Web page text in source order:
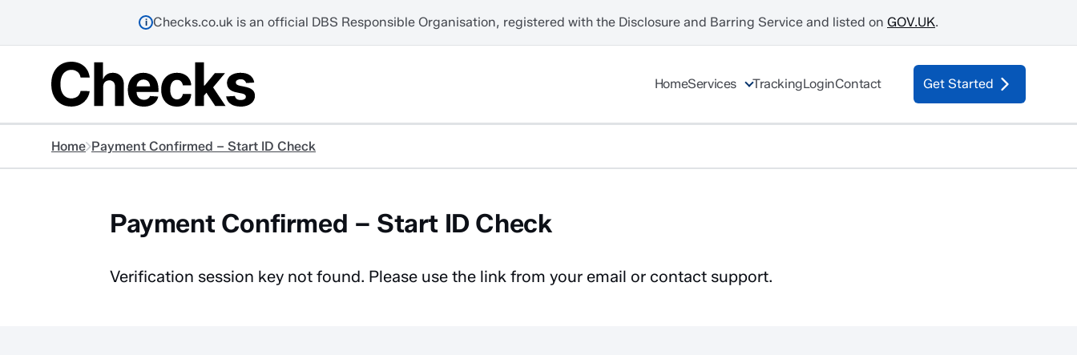
i Checks.co.uk is an official DBS Responsible Organisation, registered with the Disclosure and Barring Service and listed on GOV.UK.
HomeServices TrackingLoginContact Get Started
Home Payment Confirmed – Start ID Check
Payment Confirmed – Start ID Check
Verification session key not found. Please use the link from your email or contact support.